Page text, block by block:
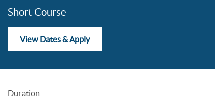
Events
Short Course
View Dates & Apply
Duration